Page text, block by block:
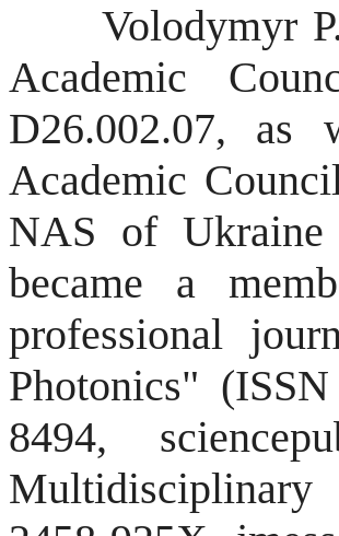
Volodymyr P.
Academic
D26.002.07, as
Academic
NAS of
became a
professional
Photonics"
8494,